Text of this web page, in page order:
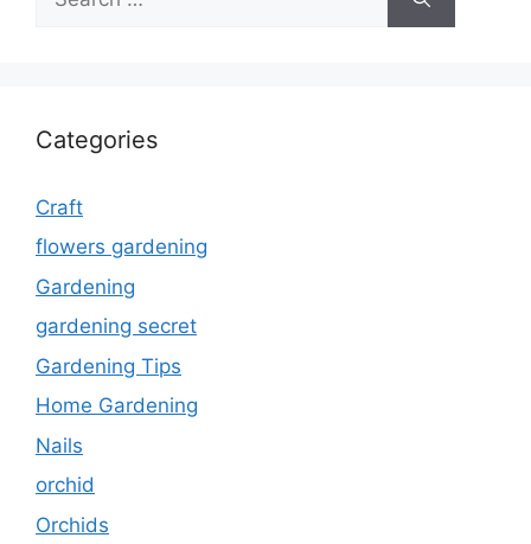
for:
Categories
Craft
flowers gardening
Gardening
gardening secret
Gardening Tips
Home Gardening
Nails
orchid
Orchids